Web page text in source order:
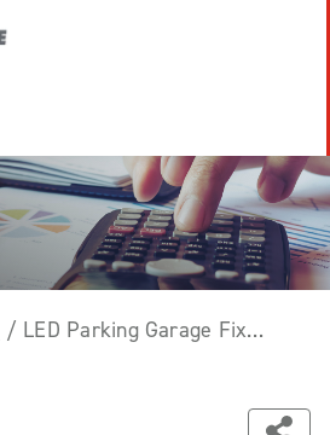
/ LED Parking Garage Fixtures